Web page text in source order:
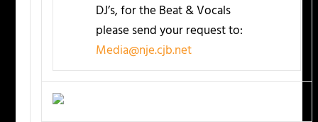
DJ’s, for the Beat & Vocals
please send your request to:
Media@nje.cjb.net